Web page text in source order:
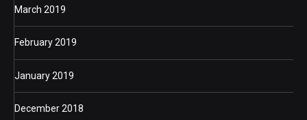
March 2019
February 2019
January 2019
December 2018